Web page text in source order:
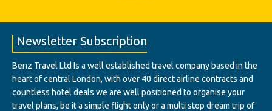
Newsletter Subscription
Benz Travel Ltd Is a well established travel company based in the
heart of central London, with over 40 direct airline contracts and
countless hotel deals we are well positioned to organise your
travel plans, be it a simple flight only or a multi stop dream trip of